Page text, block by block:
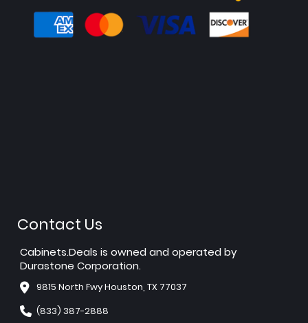
Contact Us
Cabinets.Deals is owned and operated by
Durastone Corporation.
9815 North Fwy Houston, TX 77037
(833) 387-2888